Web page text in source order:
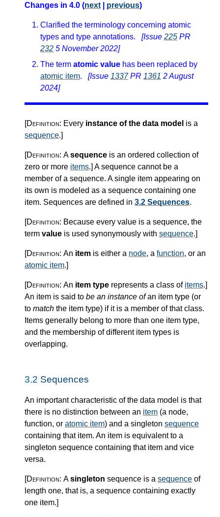
Changes in 4.0 (next previous)
Clarified the terminology concerning atomic
types and type annotations.
[Issue 225 PR
232 5 November 2022]
The term atomic value has been replaced by
atomic item. [Issue 1337PR 1361 2 August
2024]
[Definition: Every instance of the data model is a
sequence.]
[Definition: Asequence is an ordered collection of
zero or more items.] A sequence cannot be a
member of a sequence. A single item appearing on
its own is modeled as a sequence containing one
item. Sequences are defined in 3.2 Sequences.
[Definition: Because every value is a sequence, the
term value is used synonymously with sequence.]
[Definition: An item is either a node, a function, or an
atomic item.]
[Definition: An item type represents a class of items.]
An item is said to be an instance ofan item type (or
to match the item type) if it is a member of that class.
Items generally belong to more than one item type,
and the membership of different item types is
overlapping.
3.2 Sequences
An important characteristic of the data model is that
there is no distinction between an item (a node,
function, or atomic item) and a singleton sequence
containing that item. An item is equivalent to a
singleton sequence containing that item and vice
versa.
[Definition: Asingleton sequence is a sequence of
length one, that is, a sequence containing exactly
one item.